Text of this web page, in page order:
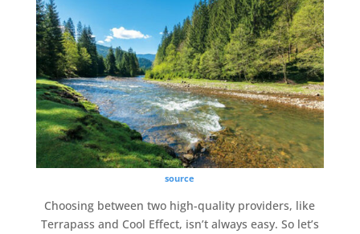
source
Choosing between two high-quality providers, like
Terrapass and Cool Effect, isn’t always easy. So let’s